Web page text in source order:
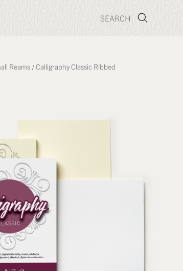
Reams /Calligraphy Classic Ribbed